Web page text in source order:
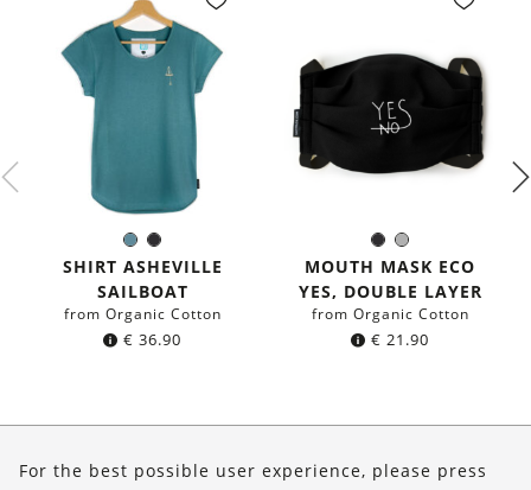
Sea
blue
Black
Color:
SHIRT ASHEVILLE
SAILBOAT
from Organic Cotton
€ 36.90
BlackGrey
Color:
MOUTH MASK ECO
YES, DOUBLE LAYER
from Organic Cotton
€ 21.90
For the best possible user experience, please press